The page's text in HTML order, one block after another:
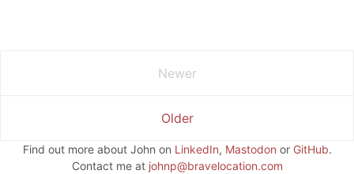
Newer
Older
Find out more about John on LinkedIn, Mastodon or GitHub.
Contact me at johnp@bravelocation.com